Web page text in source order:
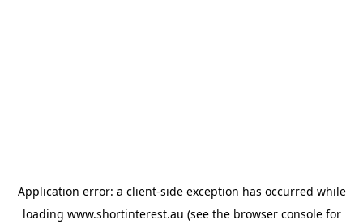
Application error: a client-side exception has occurred while
loading www.shortinterest.au (see the browser consolefor